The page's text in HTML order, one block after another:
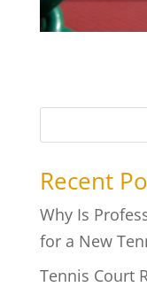
Recent
Why Is
for a New
Tennis Court